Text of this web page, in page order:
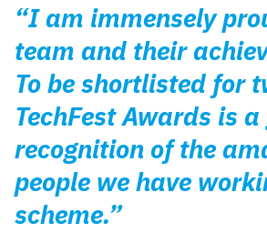
“I am immensely
team and their
To be shortlisted for
TechFest Awards is
recognition of the
people we have
scheme.”